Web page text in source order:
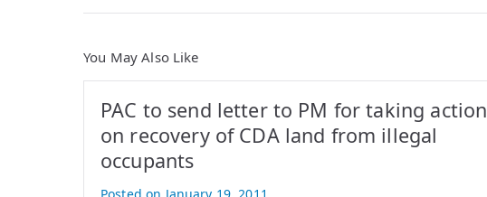
navigation
You May Also Like
PAC to send letter to PM for taking action
on recovery of CDA land from illegal
occupants